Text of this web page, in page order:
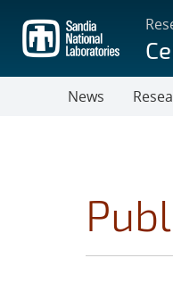
main
content
News